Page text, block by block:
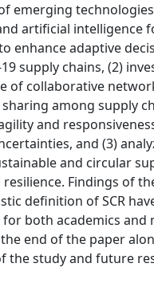
emerging
artificial intelligence
enhance adaptive
supply chains, (2)
of collaborative
among supply
and
and (3)
and circular
Findings of
definition of SCR
both academics and
end of the paper
the study and future